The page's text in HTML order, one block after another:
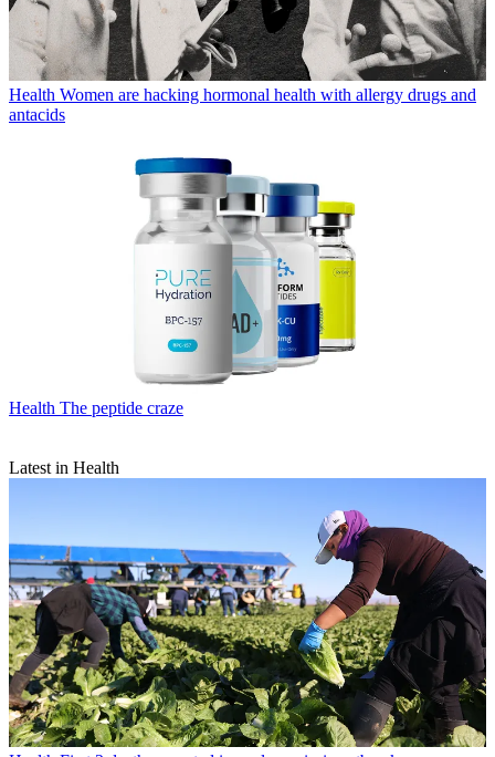
Health Women are hacking hormonal health with allergy drugs and
antacids
Health The peptide craze
Latest in Health